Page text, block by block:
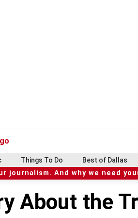
Things To Do Best of Dallas
journalism. And why we need
About the